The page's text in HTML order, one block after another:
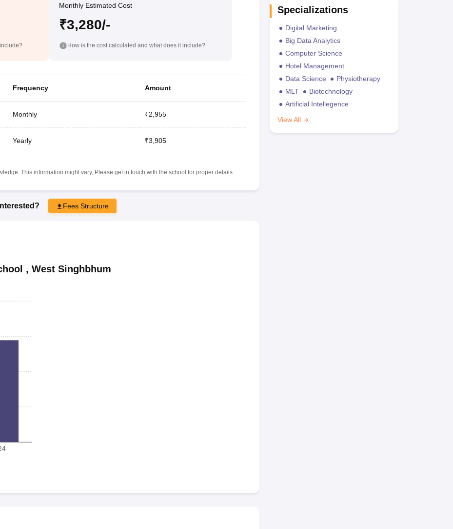
Monthly Estimated Cost
₹3,280/-
How is the cost calculated and what does it include?
Frequency Amount
Monthly ₹2,955
Yearly ₹3,905
This information might vary, Please get in touch with the school for proper details.
Interested? Fees Structure
, West Singhbhum
Specializations
Digital Marketing
Big Data Analytics
Computer Science
Hotel Management
Data Science
Physiotherapy
MLT
Biotechnology
Artificial Intellegence
View All